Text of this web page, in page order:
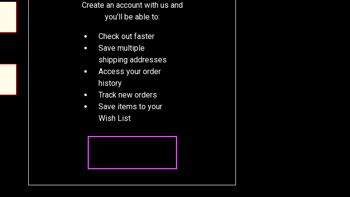
Create an account with us and
you'll be able to:
Check out faster
Save multiple
shipping addresses
Access your order
history
Track new orders
Save items to your
Wish List